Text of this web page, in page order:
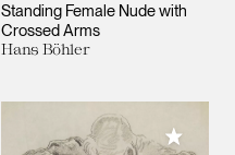
Standing Female Nude with
Crossed Arms
Hans Böhler
Add to